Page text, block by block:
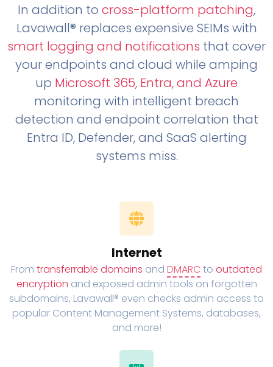
In addition to cross-platform patching,
Lavawall® replaces expensive SEIMs with
smart logging and notifications that cover
your endpoints and cloud while amping
up Microsoft 365, Entra, and Azure
monitoring with intelligent breach
detection and endpoint correlation that
Entra ID, Defender, and SaaS alerting
systems miss.
Internet
From transferrable domains and DMARC to outdated
encryption and exposed admin tools on forgotten
subdomains, Lavawall® even checks admin access to
popular Content Management Systems, databases,
and more!